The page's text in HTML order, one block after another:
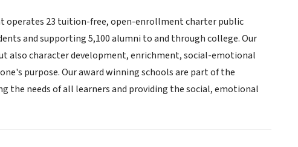
operates 23 tuition-free, open-enrollment charter public
and supporting 5,100 alumni to and through college. Our
also character development, enrichment, social-emotional
purpose. Our award winning schools are part of the
the needs of all learners and providing the social, emotional